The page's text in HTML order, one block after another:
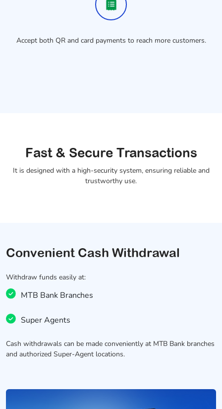
Accept both QR and card payments to reach more customers.
Fast & Secure Transactions
It is designed with a high-security system, ensuring reliable and
trustworthy use.
Convenient Cash Withdrawal
Withdraw funds easily at:
MTB Bank Branches
Super Agents
Cash withdrawals can be made conveniently at MTB Bank branches
and authorized Super-Agent locations.